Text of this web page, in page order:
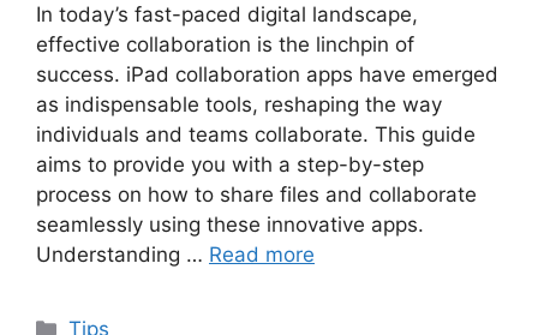
In today’s fast-paced digital landscape,
effective collaboration is the linchpin of
success. iPad collaboration apps have emerged
as indispensable tools, reshaping the way
individuals and teams collaborate. This guide
aims to provide you with a step-by-step
process on how to share files and collaborate
seamlessly using these innovative apps.
Understanding … Read more
Categories
Tips